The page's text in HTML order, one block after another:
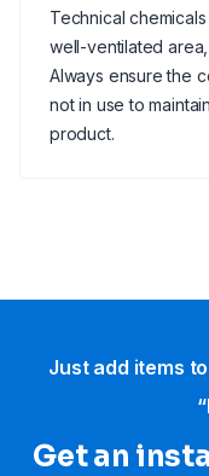
Technical
well-ventilated
Always ensure the
not in use to
product.
Just add items
Get an